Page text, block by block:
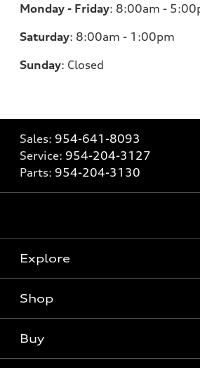
Monday - Friday: 8:00am -
Saturday: 8:00am - 1:00pm
Sunday: Closed
Sales: 954-641-8093
Service: 954-204-3127
Parts: 954-204-3130
Explore
What is e-tron®
SUV Models
Shop
Buy